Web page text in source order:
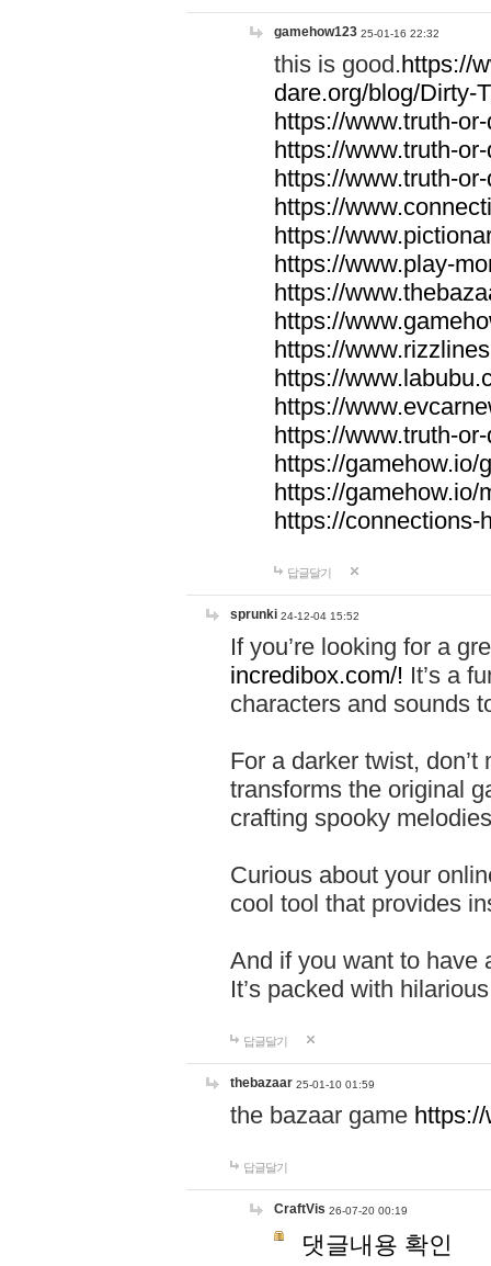
gamehow123 25-01-16 22:32
this is good.https://
dare.org/blog/Dirty-
https://www.truth-
https://www.truth-
https://www.truth-
https://
https://
https://www.play-
https://
https://
https://
https://
https://
https://www.truth-
https://gamehow.io/
https://gamehow.io/
https://connections-
답글달기
sprunki 24-12-04 15:52
If you’re looking for a
incredibox.com/! It’s a
characters and sounds
For a darker twist,
transforms the original
crafting spooky
Curious about your
cool tool that provides
And if you want to have
It’s packed with
답글달기
thebazaar 25-01-10 01:59
the bazaar game
답글달기
CraftVis 26-07-20 00:19
댓글내용 확인